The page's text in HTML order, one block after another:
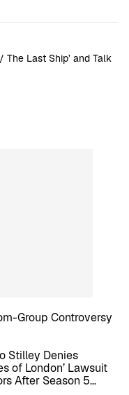
The Last Ship’ and Talk
Group Controversy
Stilley Denies
of London’ Lawsuit
After Season 5